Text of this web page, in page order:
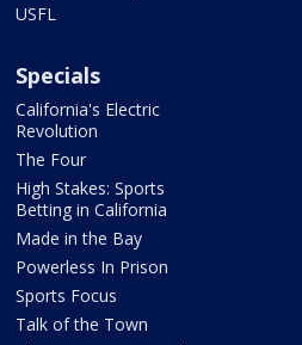
USFL
Specials
California's Electric
Revolution
The Four
High Stakes: Sports
Betting in California
Made in the Bay
Powerless In Prison
Sports Focus
Talk of the Town